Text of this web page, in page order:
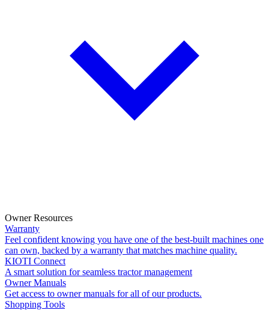
Owner Resources
Warranty
Feel confident knowing you have one of the best-built machines one
can own, backed by a warranty that matches machine quality.
KIOTI Connect
A smart solution for seamless tractor management
Owner Manuals
Get access to owner manuals for all of our products.
Shopping Tools